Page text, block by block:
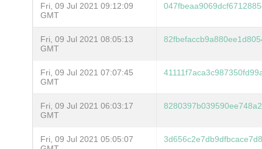
Fri, 09 Jul 2021 09:12:09
GMT
Fri, 09 Jul 2021 08:05:13
GMT
Fri, 09 Jul 2021 07:07:45
GMT
Fri, 09 Jul 2021 06:03:17
GMT
Fri, 09 Jul 2021 05:05:07